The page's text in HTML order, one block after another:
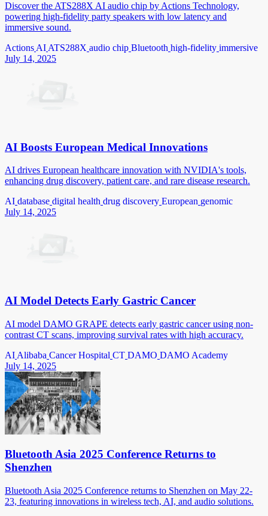
Discover the ATS288X AI audio chip by Actions Technology,
powering high-fidelity party speakers with low latency and
immersive sound.
Actions AI ATS288X audio chip Bluetooth high-fidelity immersive
July 14, 2025
AI Boosts European Medical Innovations
AI drives European healthcare innovation with NVIDIA's tools,
enhancing drug discovery, patient care, and rare disease research.
AI database digital health drug discovery European genomic
July 14, 2025
AI Model Detects Early Gastric Cancer
AI model DAMO GRAPE detects early gastric cancer using non-
contrast CT scans, improving survival rates with high accuracy.
AI Alibaba Cancer Hospital CT DAMO DAMO Academy
July 14, 2025
Bluetooth Asia 2025 Conference Returns to
Shenzhen
Bluetooth Asia 2025 Conference returns to Shenzhen on May 22-
23, featuring innovations in wireless tech, AI, and audio solutions.